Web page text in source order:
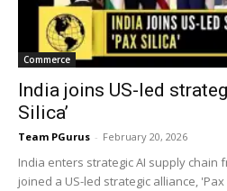
Commerce
India joins US-led
Silica’
Team PGurus - February 20, 2026
India enters strategic AI supply chain
joined a US-led strategic alliance,